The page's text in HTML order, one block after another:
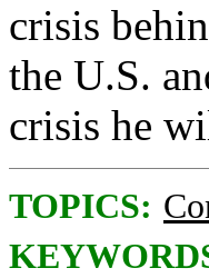
crisis
the U.S.
crisis he
TOPICS: